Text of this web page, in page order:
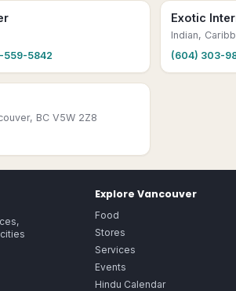
559-5842
Exotic
Indian,
(604) 303-
BC V5W 2Z8
ExploreVancouver
Food
Stores
Services
Events
Hindu Calendar